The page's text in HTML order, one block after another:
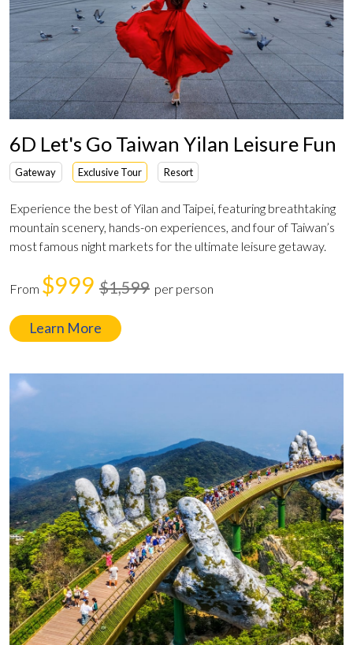
6D Let's Go Taiwan Yilan Leisure Fun
Gateway Exclusive Tour Resort
Experience the best of Yilan and Taipei, featuring breathtaking
mountain scenery, hands-on experiences, and four of Taiwan’s
most famous night markets for the ultimate leisure getaway.
From $999 $1,599 per person
Learn More